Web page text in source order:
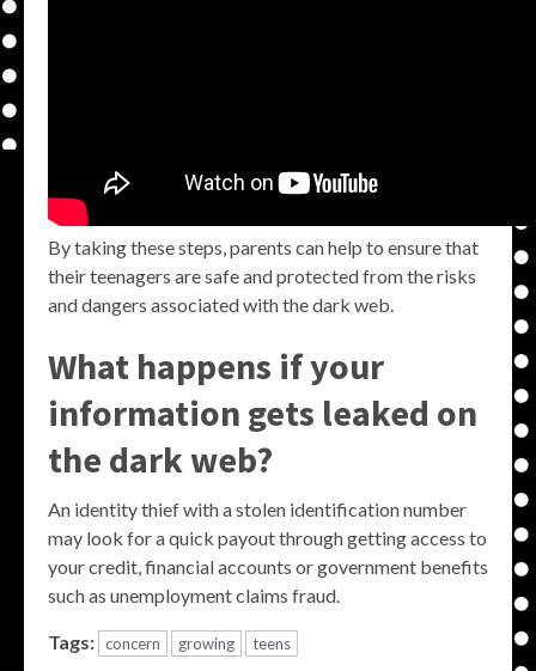
By taking these steps, parents can help to ensure that
their teenagers are safe and protected from the risks
and dangers associated with the dark web.
What happens if your
information gets leaked on
the dark web?
An identity thief with a stolen identification number
may look for a quick payout through getting access to
your credit, financial accounts or government benefits
such as unemployment claims fraud.
Tags: concern growing teens